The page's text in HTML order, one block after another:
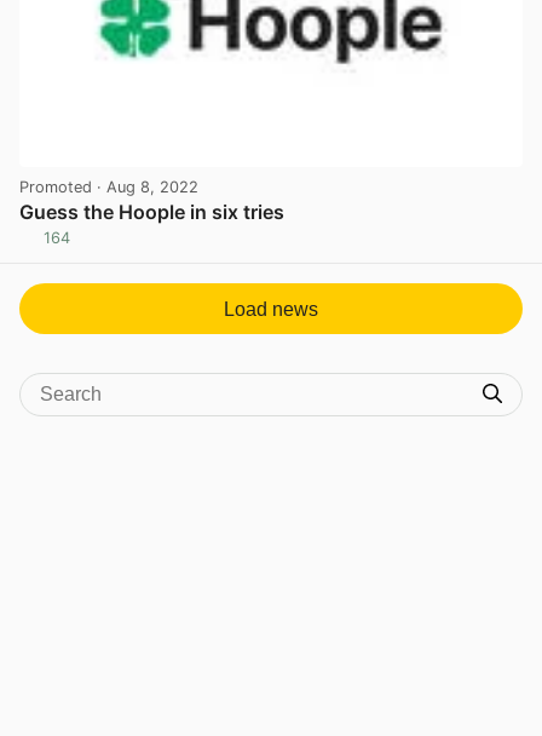
Promoted · Aug 8, 2022
Guess the Hoople in six tries
164
Load news